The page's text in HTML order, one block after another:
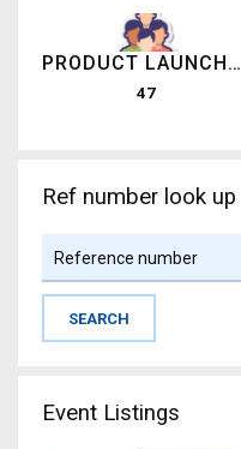
PRODUCT LAUNCHES
47
Ref number look up
Event Listings